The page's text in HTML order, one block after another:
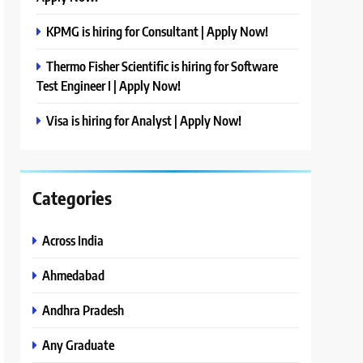
KPMG is hiring for Consultant | Apply Now!
Thermo Fisher Scientific is hiring for Software
Test Engineer I | Apply Now!
Visa is hiring for Analyst | Apply Now!
Categories
Across India
Ahmedabad
Andhra Pradesh
Any Graduate